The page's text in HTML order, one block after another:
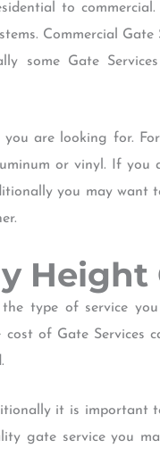
to commercial.
Commercial
some Gate
are looking for.
or vinyl. If you
you may want
Height
type of service
cost of Gate
it is important
gate service you